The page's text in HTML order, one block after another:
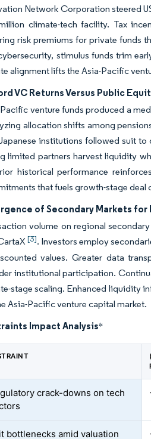
Network Corporation steered
climate-tech facility. Tax
risk premiums for private funds
stimulus funds trim
alignment lifts the Asia-Pacific
VC Returns Versus Public
venture funds produced a
allocation shifts among
institutions followed suit to
limited partners harvest liquidity
historical performance
that fuels growth-stage
of Secondary Markets for
volume on regional
[3]. Investors employ
values. Greater data
institutional participation.
stage scaling. Enhanced liquidity
Asia-Pacific venture capital market.
Impact Analysis*
crack-downs on tech
bottlenecks amid valuation